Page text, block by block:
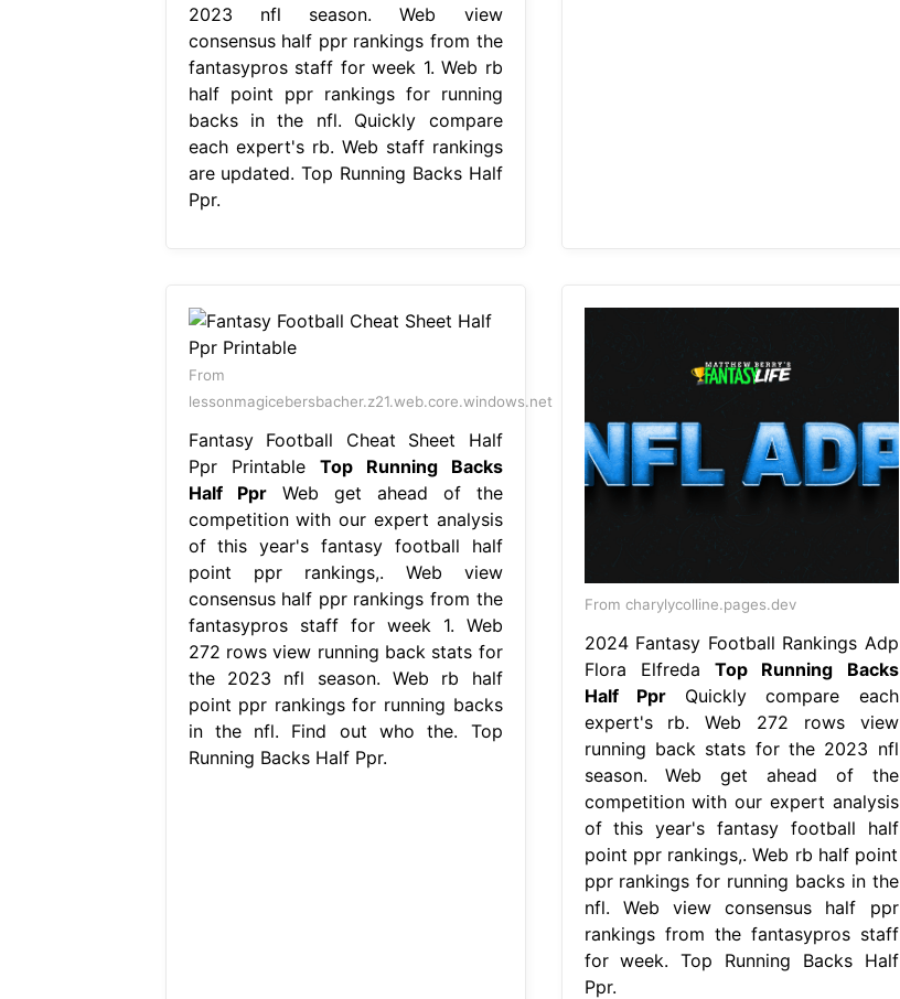
2023 nfl season. Web view
consensus half ppr rankings from the
fantasypros staff for week 1. Web rb
half point ppr rankings for running
backs in the nfl. Quickly compare
each expert's rb. Web staff rankings
are updated. Top Running Backs Half
Ppr.
From
lessonmagicebersbacher.z21.web.core.windows.net
Fantasy Football Cheat Sheet Half
Ppr Printable Top Running Backs
Half PprWeb get ahead of the
competition with our expert analysis
of this year's fantasy football half
point ppr rankings,. Web view
consensus half ppr rankings from the
fantasypros staff for week 1. Web
272 rows view running back stats for
the 2023 nfl season. Web rb half
point ppr rankings for running backs
in the nfl. Find out who the. Top
Running Backs Half Ppr.
From charylycolline.pages.dev
2024 Fantasy Football Rankings Adp
Flora Elfreda Top Running Backs
Half PprQuickly compare each
expert's rb. Web 272 rows view
running back stats for the 2023 nfl
season. Web get ahead of the
competition with our expert analysis
of this year's fantasy football half
point ppr rankings,. Web rb half point
ppr rankings for running backs in the
nfl. Web view consensus half ppr
rankings from the fantasypros staff
for week. Top Running Backs Half
Ppr.